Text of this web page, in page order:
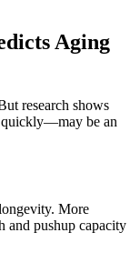
Aging
research shows
be an
More
and pushup capacity